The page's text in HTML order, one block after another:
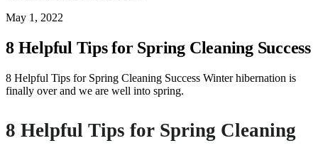
May 1, 2022
8 Helpful Tips for Spring Cleaning Success
8 Helpful Tips for Spring Cleaning Success Winter hibernation is
finally over and we are well into spring.
8 Helpful Tips for Spring Cleaning